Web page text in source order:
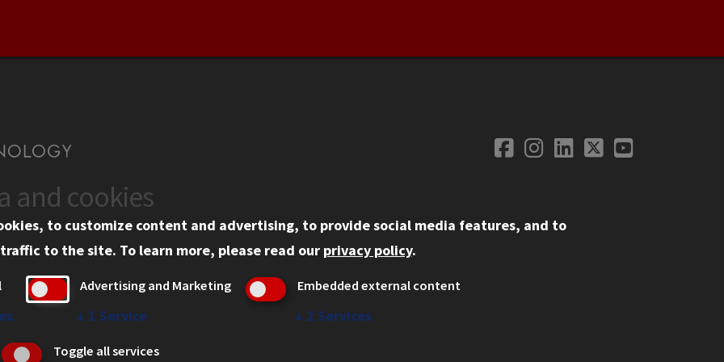
Social
Facebook
Instagram
LinkedIn
TwitterYouTube
Information
Tech Portal
Privacy
IBHE Online Complaint System
Student Complaint Information
and cookies
to customize content and advertising, to provide social media features, and to
to the site. To learn more, please read our privacy policy.
Advertising and Marketing
↓ 1 Service
Embedded external content
↓ 2 Services
Toggle all services